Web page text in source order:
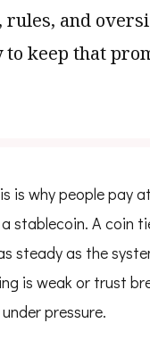
rules, and
keep that
is why people pay
stablecoin. A coin
steady as the
is weak or trust
pressure.